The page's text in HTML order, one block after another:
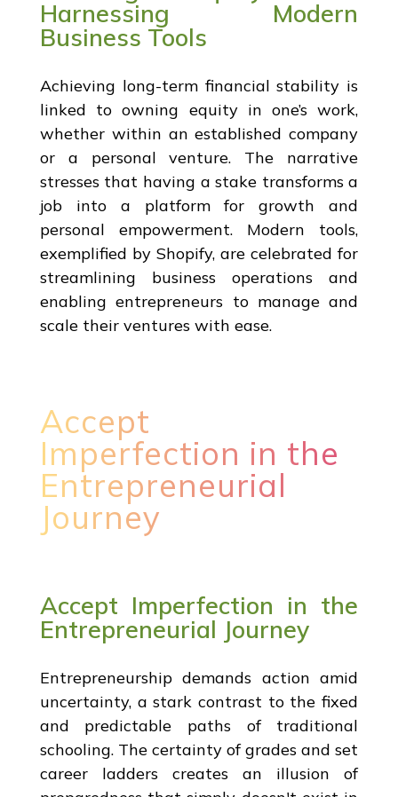
Harnessing Modern
Business Tools
Achieving long-term financial stability is
linked to owning equity in one’s work,
whether within an established company
or a personal venture. The narrative
stresses that having a stake transforms a
job into a platform for growth and
personal empowerment. Modern tools,
exemplified by Shopify, are celebrated for
streamlining business operations and
enabling entrepreneurs to manage and
scale their ventures with ease.
Accept
Imperfection in the
Entrepreneurial
Journey
Accept Imperfection in the
Entrepreneurial Journey
Entrepreneurship demands action amid
uncertainty, a stark contrast to the fixed
and predictable paths of traditional
schooling. The certainty of grades and set
career ladders creates an illusion of